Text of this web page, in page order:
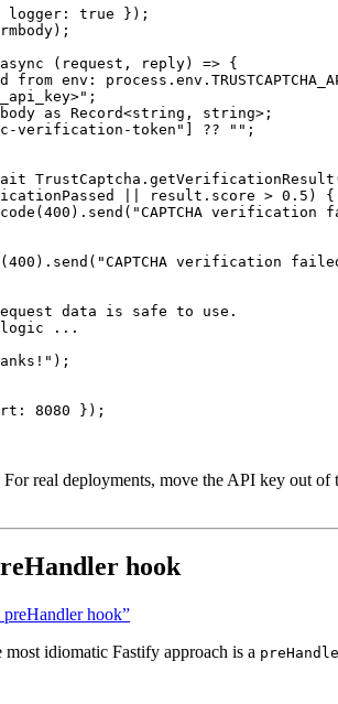
logger: true } );
async ( request , reply) => {
env:
" ;
body as Record<string , string> ;
verification-token " ] ?? "" ;
TrustCaptcha . getVerificationResult
result . score > 0.5 ) {
code (400 ) . send ( "CAPTCHA verification
(400 ) . send ( "CAPTCHA verification
request data is safe to use.
logic ...
" );
8080 });
real deployments, move the API key out
hook
preHandler hook”
idiomatic Fastify approach is a